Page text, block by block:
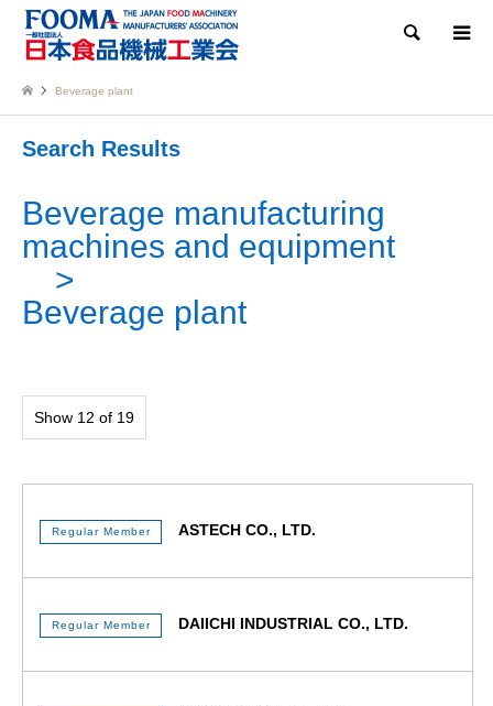
Search
Beverage plant
Search Results
Beverage manufacturing
machines and equipment
Beverage plant
Show 12 of 19
Regular Member ASTECH CO., LTD.
Regular Member DAIICHI INDUSTRIAL CO., LTD.